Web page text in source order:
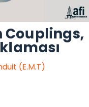
Couplings,
(E.M.T)